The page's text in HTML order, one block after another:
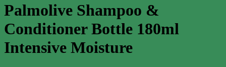
Palmolive Shampoo &
Conditioner Bottle 180ml
Intensive Moisture